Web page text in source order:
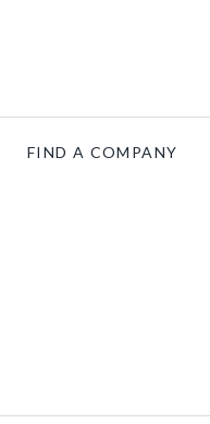
FIND A COMPANY